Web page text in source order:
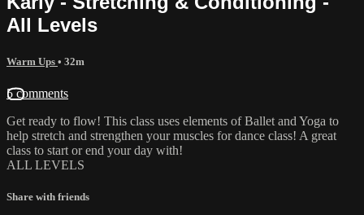
All Levels
Warm Ups • 32m
5 comments
Get ready to flow! This class uses elements of Ballet and Yoga to
help stretch and strengthen your muscles for dance class! A great
class to start or end your day with!
ALL LEVELS
Share with friends